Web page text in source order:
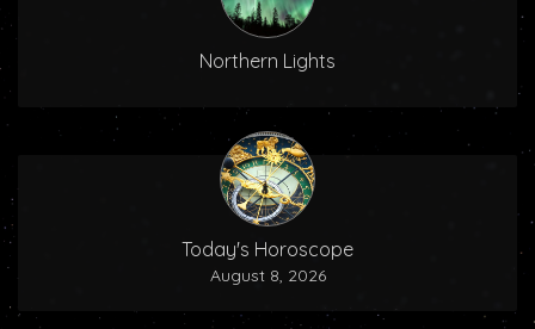
Northern Lights
Today's Horoscope
August 8, 2026